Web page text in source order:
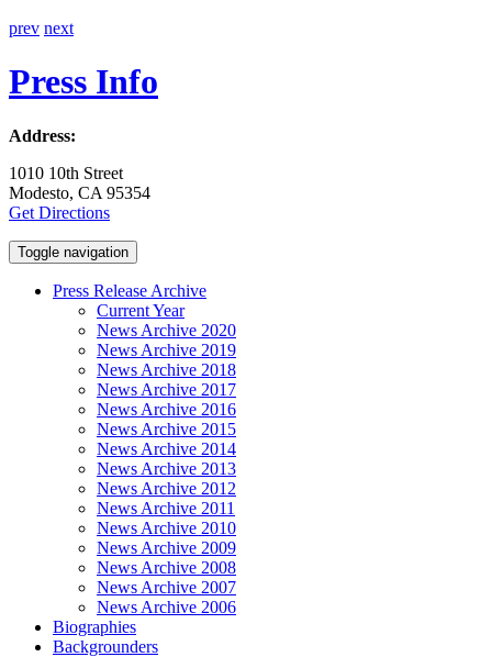
prev next
Press Info
Address:
1010 10th Street
Modesto, CA 95354
Get Directions
Toggle navigation
Press Release Archive
Current Year
News Archive 2020
News Archive 2019
News Archive 2018
News Archive 2017
News Archive 2016
News Archive 2015
News Archive 2014
News Archive 2013
News Archive 2012
News Archive 2011
News Archive 2010
News Archive 2009
News Archive 2008
News Archive 2007
News Archive 2006
Biographies
Backgrounders